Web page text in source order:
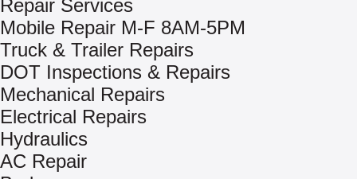
Repair Services
Mobile Repair M-F 8AM-5PM
Truck & Trailer Repairs
DOT Inspections & Repairs
Mechanical Repairs
Electrical Repairs
Hydraulics
AC Repair